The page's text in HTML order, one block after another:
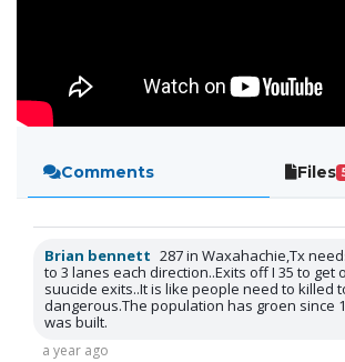
Comments Files
Brian bennett 287 in Waxahachie,Tx
to 3 lanes each direction..Exits off I 35 to get
suucide exits..It is like people need to killed
dangerous.The population has groen since
was built.
a year ago